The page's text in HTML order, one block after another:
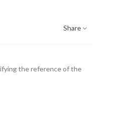
Share
the reference of the